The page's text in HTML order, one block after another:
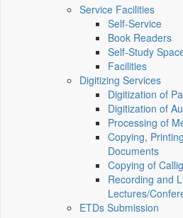
Service Facilities
Self-Service
Book Readers
Self-Study
Facilities
Digitizing Services
Digitization of
Digitization of
Processing of
Copying,
Documents
Copying of
Recording and
Lectures/
ETDs Submission